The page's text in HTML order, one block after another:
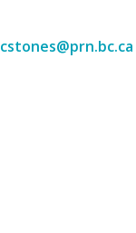
cstones@prn.bc.ca